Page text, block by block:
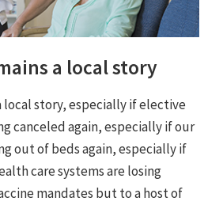
a local story
local story, especially if elective
canceled again, especially if our
out of beds again, especially if
care systems are losing
mandates but to a host of